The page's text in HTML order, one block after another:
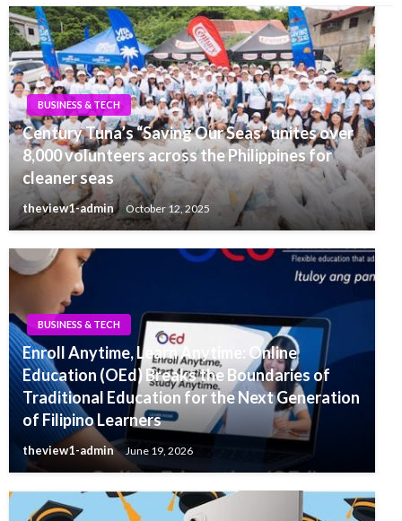
BUSINESS & TECH
Century Tuna’s “Saving Our Seas” unites over
8,000 volunteers across the Philippines for
cleaner seas
theview1-admin October 12, 2025
BUSINESS & TECH
Enroll Anytime, Learn Anytime: Online
Education (OEd) Breaks the Boundaries of
Traditional Education for the Next Generation
of Filipino Learners
theview1-admin June 19, 2026